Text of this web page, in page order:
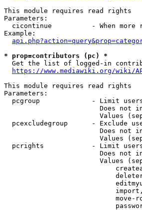
This module requires read rights
Parameters:
cicontinue          - When more
Example:
* prop=contributors (pc) *
Get the list of logged-in
https://www.mediawiki.org/wiki/
This module requires read rights
Parameters:
pcgroup             - Limit
Does not
Values
pcexcludegroup      - Exclude
Does not
Values
pcrights            - Limit
Does not
Values
move-